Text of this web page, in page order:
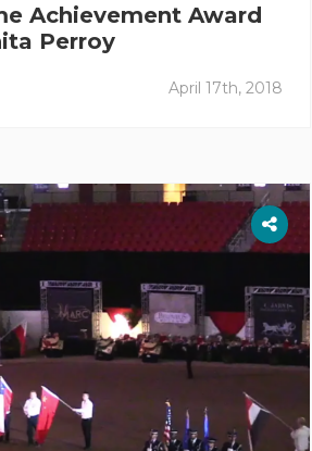
Achievement Award
Perroy
April 17th, 2018